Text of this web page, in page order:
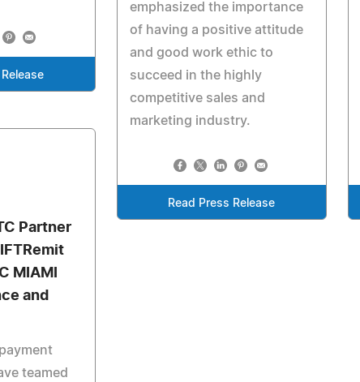
emphasized the importance
of having a positive attitude
and good work ethic to
succeed in the highly
competitive sales and
marketing industry.
Read Press Release
Partner
MIAMI
and
teamed